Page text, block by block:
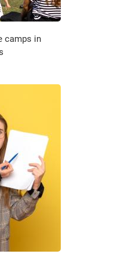
camps in